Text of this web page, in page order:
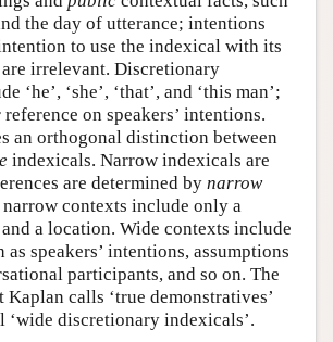
the day of utterance; intentions
to use the indexical with its
irrelevant. Discretionary
‘he’, ‘she’, ‘that’, and ‘this man’;
on speakers’ intentions.
an orthogonal distinction between
indexicals. Narrow indexicals are
are determined by narrow
narrow contexts include only a
and a location. Wide contexts include
as speakers’ intentions, assumptions
participants, and so on. The
Kaplan calls ‘true demonstratives’
‘wide discretionary indexicals’.